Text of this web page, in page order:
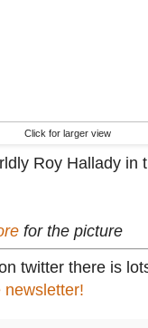
Click for larger view
Roy Hallady in
for the picture
twitter there is
newsletter!